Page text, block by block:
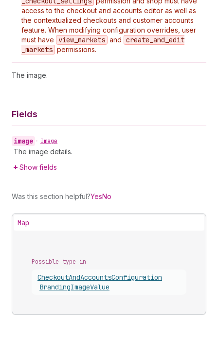
access to the checkout and accounts editor as well as
the contextualized checkouts and customer accounts
feature. When modifying configuration overrides, user
must have
view _markets and create _and _edit
_markets permissions.
The image.
Fields
image • Image
The image details.
Show fields
Was this section helpful?YesNo
Map
Possible type in
CheckoutAndAccountsConfiguration
BrandingImageValue